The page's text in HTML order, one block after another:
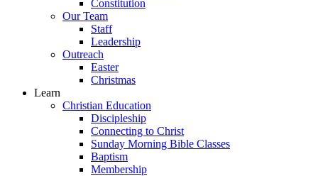
Constitution
Our Team
Staff
Leadership
Outreach
Easter
Christmas
Learn
Christian Education
Discipleship
Connecting to Christ
Sunday Morning Bible Classes
Baptism
Membership